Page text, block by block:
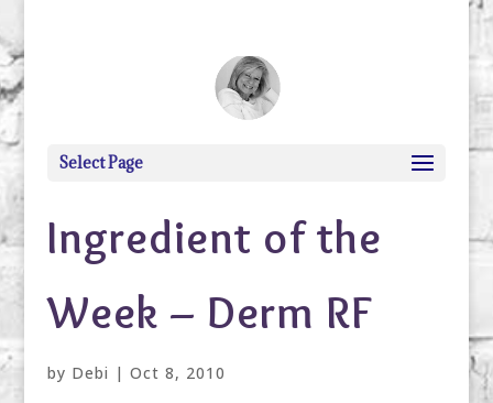
Select Page
Ingredient of the
Week – Derm RF
by Debi | Oct 8, 2010